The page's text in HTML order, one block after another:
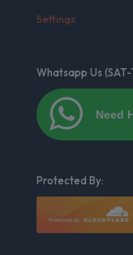
Settings
Whatsapp Us
Need
Protected By: